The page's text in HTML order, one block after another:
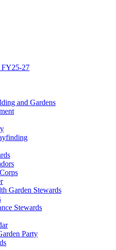
FY25-27
and Gardens
Garden Stewards
Stewards
Party